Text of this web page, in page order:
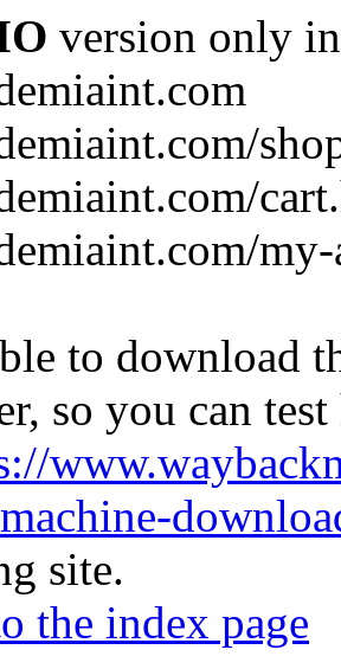
version only
to download
so you can
site.
the index page